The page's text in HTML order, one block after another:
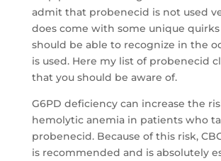
admit that probenecid is not used
does come with some unique
should be able to recognize in the
is used. Here my list of probenecid
that you should be aware of.
G6PD deficiency can increase the
hemolytic anemia in patients who
probenecid. Because of this risk,
is recommended and is absolutely